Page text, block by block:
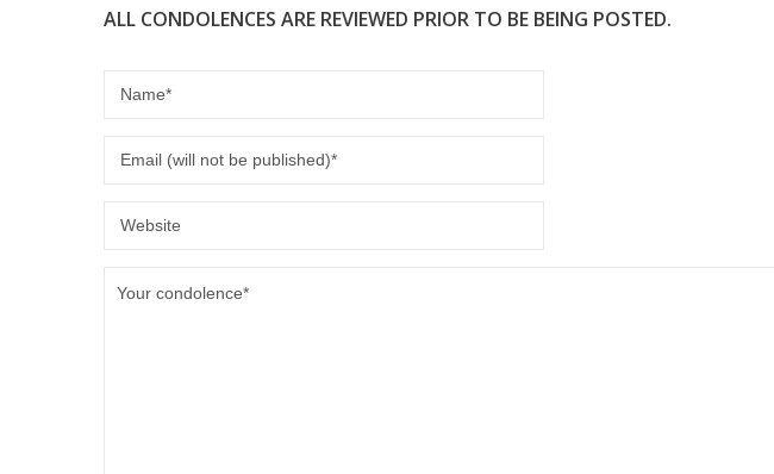
ALL CONDOLENCES ARE REVIEWED PRIOR TO BE BEING POSTED.